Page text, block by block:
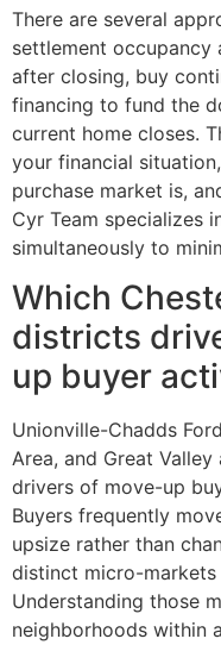
There are several
settlement occupancy
after closing, buy
financing to fund the
current home closes.
your financial
purchase market is,
Cyr Team specializes
simultaneously to
Which
districts
up buyer
Unionville-Chadds
Area, and Great
drivers of move-up
Buyers frequently
upsize rather than
distinct micro-
Understanding those
neighborhoods within